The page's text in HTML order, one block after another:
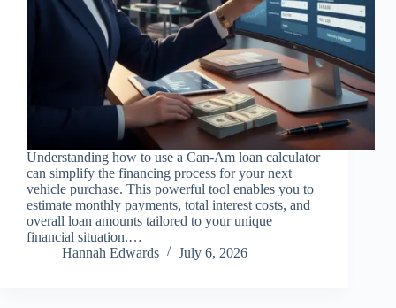
Understanding how to use a Can-Am loan calculator
can simplify the financing process for your next
vehicle purchase. This powerful tool enables you to
estimate monthly payments, total interest costs, and
overall loan amounts tailored to your unique
financial situation.…
Hannah Edwards
July 6, 2026